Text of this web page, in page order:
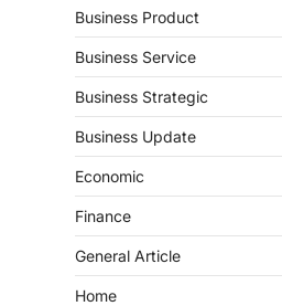
Business Product
Business Service
Business Strategic
Business Update
Economic
Finance
General Article
Home